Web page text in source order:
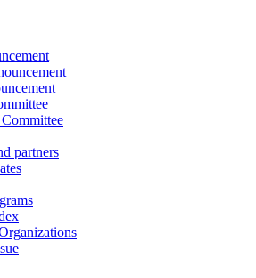
partners